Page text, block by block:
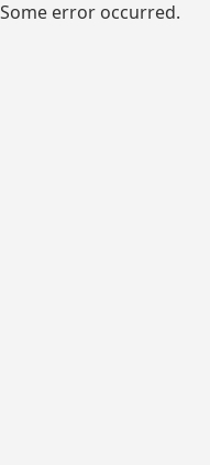
Some error occurred.